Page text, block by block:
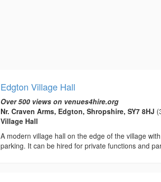
Edgton Village Hall
Over 500 views on venues4hire.org
Nr. Craven Arms, Edgton, Shropshire, SY7 8HJ
Village Hall
A modern village hall on the edge of the village
parking. It can be hired for private functions and